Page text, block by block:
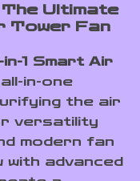
The Ultimate
Tower Fan
1 Smart Air
in-one
the air
versatility
modern fan
with advanced